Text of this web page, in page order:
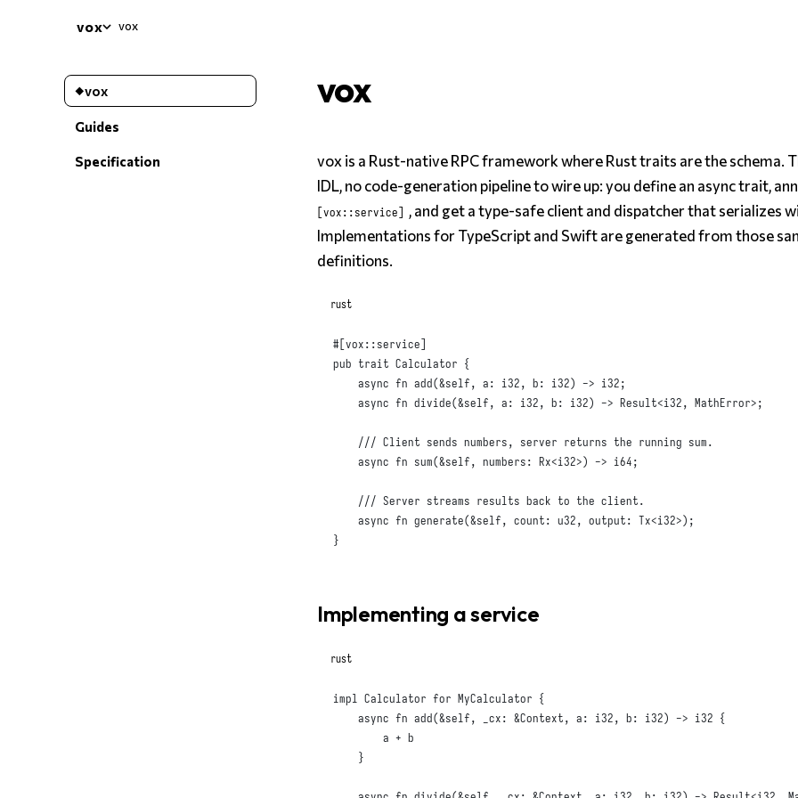
vox vox
vox
Guides
Specification
vox
vox is a Rust-native RPC framework where Rust traits arethe schema.
IDL, no code-generation pipeline to wire up: you define an async trait,
[vox::service]
, and get a type-safe client and dispatcher that serializes
Implementations for TypeScript and Swift are generated from those
definitions.
rust
#[vox::service]
pub trait Calculator {
async fn add(&self, a: i32, b: i32) -> i32;
async fn divide(&self, a: i32, b: i32) -> Result<i32, MathError>;
async fn sum(&self, numbers: Rx<i32>) -> i64;
async fn generate(&self, count: u32, output: Tx<i32>);
}
Implementing a service
rust
impl Calculator for MyCalculator {
async fn add(&self, _cx: &Context, a: i32, b: i32) -> i32 {
        a + b
}